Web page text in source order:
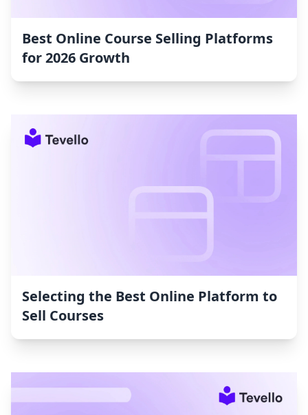
Best Online Course Selling Platforms
for 2026 Growth
Selecting the Best Online Platform to
Sell Courses